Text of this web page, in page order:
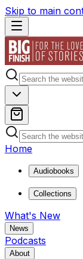
Skip to main
Home
Audiobooks
Collections
What's New
News
Podcasts
About